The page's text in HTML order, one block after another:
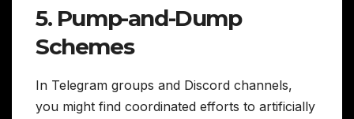
5. Pump-and-Dump
Schemes
In Telegram groups and Discord channels,
you might find coordinated efforts to artificially